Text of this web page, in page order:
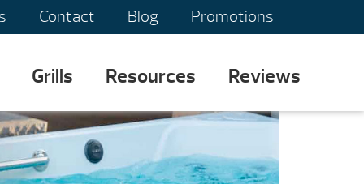
Contact Blog Promotions
Grills Resources Reviews